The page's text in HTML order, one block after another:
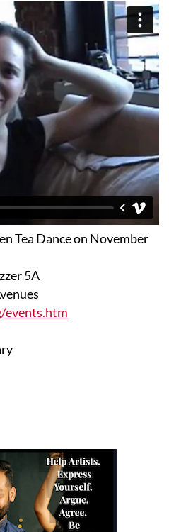
Tea Dance on November
5A
events.htm